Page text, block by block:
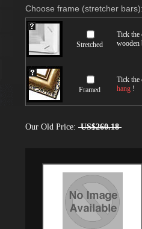
Choose frame (stretcher bars):
Stretched
Tick the
wooden
Framed
Tick the
hang !
Our Old Price: US$260.18